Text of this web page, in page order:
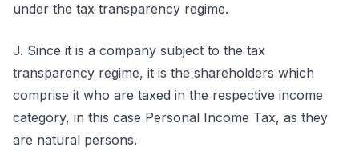
under the tax transparency regime.
J. Since it is a company subject to the tax
transparency regime, it is the shareholders which
comprise it who are taxed in the respective income
category, in this case Personal Income Tax, as they
are natural persons.